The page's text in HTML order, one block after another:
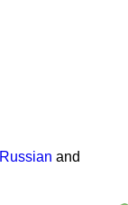
and